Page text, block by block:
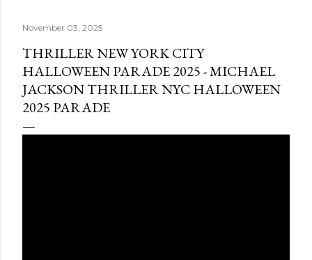
November 03, 2025
THRILLER NEW YORK CITY
HALLOWEEN PARADE 2025 - MICHAEL
JACKSON THRILLER NYC HALLOWEEN
2025 PARADE